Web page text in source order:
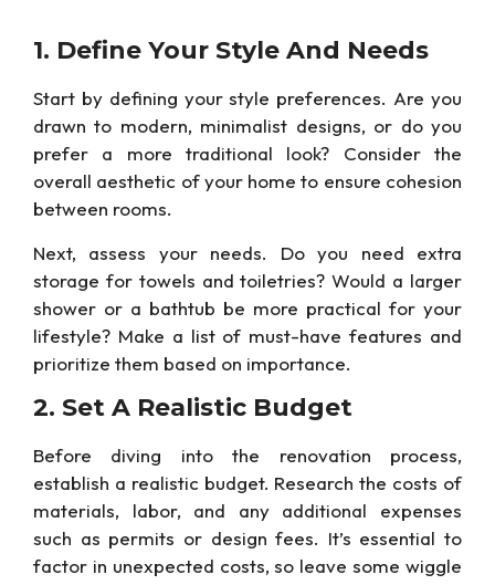
1. Define Your Style And Needs
Start by defining your style preferences. Are you
drawn to modern, minimalist designs, or do you
prefer a more traditional look? Consider the
overall aesthetic of your home to ensure cohesion
between rooms.
Next, assess your needs. Do you need extra
storage for towels and toiletries? Would a larger
shower or a bathtub be more practical for your
lifestyle? Make a list of must-have features and
prioritize them based on importance.
2. Set A Realistic Budget
Before diving into the renovation process,
establish a realistic budget. Research the costs of
materials, labor, and any additional expenses
such as permits or design fees. It’s essential to
factor in unexpected costs, so leave some wiggle